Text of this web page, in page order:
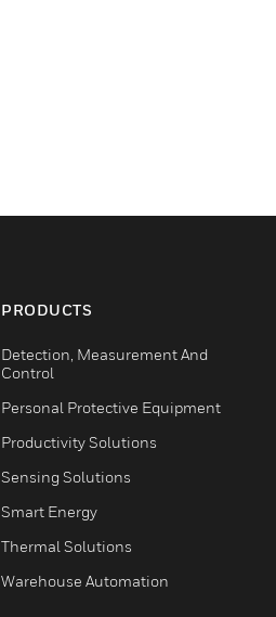
PRODUCTS
Detection, Measurement And
Control
Personal Protective Equipment
Productivity Solutions
Sensing Solutions
Smart Energy
Thermal Solutions
Warehouse Automation